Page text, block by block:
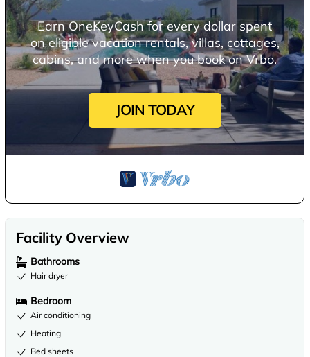
Earn OneKeyCash for every dollar spent
on eligible vacation rentals, villas, cottages,
cabins, and more when you book on Vrbo.
JOIN TODAY
Facility Overview
Bathrooms
Hair dryer
Bedroom
Air conditioning
Heating
Bed sheets